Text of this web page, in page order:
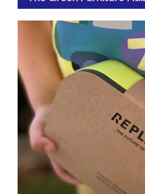
refurbishments throughout
than 30,000 tonnes of loose
18% is recycled and...
Find out more